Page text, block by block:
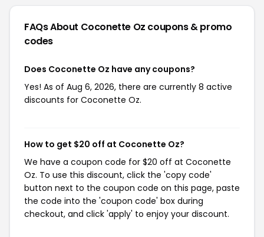
FAQs About Coconette Oz coupons & promo
codes
Does Coconette Oz have any coupons?
Yes! As of Aug 6, 2026, there are currently 8 active
discounts for Coconette Oz.
How to get $20 off at Coconette Oz?
We have a coupon code for $20 off at Coconette
Oz. To use this discount, click the 'copy code'
button next to the coupon code on this page, paste
the code into the 'coupon code' box during
checkout, and click 'apply' to enjoy your discount.